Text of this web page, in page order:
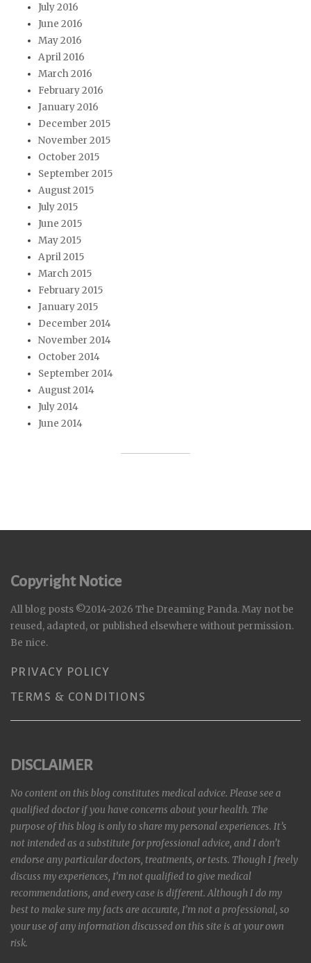
July 2016
June 2016
May 2016
April 2016
March 2016
February 2016
January 2016
December 2015
November 2015
October 2015
September 2015
August 2015
July 2015
June 2015
May 2015
April 2015
March 2015
February 2015
January 2015
December 2014
November 2014
October 2014
September 2014
August 2014
July 2014
June 2014
Copyright Notice
All blog posts ©2014-2026 The Dreaming Panda. May not be
reused, adapted, or published elsewhere without permission.
Be nice.
PRIVACY POLICY
TERMS & CONDITIONS
DISCLAIMER
No content on this blog constitutes medical advice. Please see a
qualified doctor if you have concerns about your health. The
purpose of this blog is only to share my personal experiences. It’s
not intended as a substitute for professional advice, and I don’t
endorse any particular doctors, treatments, or tests. Though I freely
discuss my experiences, I’m not qualified to give medical
recommendations, and every case is different. Although I do my
best to make sure my facts are accurate, I’m not a professional, so
your use of any information discussed on this site is at your own
risk.